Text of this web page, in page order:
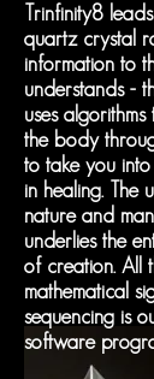
Trinfinity8
quartz crystal
information to
understands -
uses
the body
to take you
in healing. The
nature and
underlies the
of creation. All
mathematical
sequencing is
software